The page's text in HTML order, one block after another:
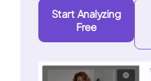
Start Analyzing
Free